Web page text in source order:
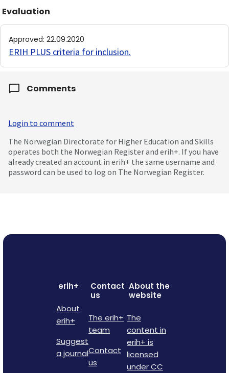
Evaluation
Approved: 22.09.2020
ERIH PLUS criteria for inclusion.
Comments
Login to comment
The Norwegian Directorate for Higher Education and Skills
operates both the Norwegian Register and erih+. If you have
already created an account in erih+ the same username and
password can be used to log on The Norwegian Register.
erih+
About
erih+
Suggest
a journal
Contact
us
The erih+
team
Contact
us
About the
website
The
content in
erih+ is
licensed
under CC